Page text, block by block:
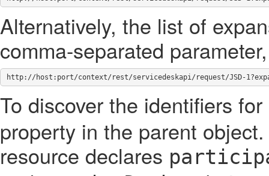
Alternatively, the list of
comma-separated
http://host:port/context/rest/servicedeskapi/request/JSD-
To discover the identifiers
property in the parent
resource declares